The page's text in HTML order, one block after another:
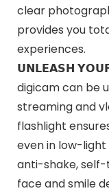
clear
provides you
experiences.
𝗨𝗡𝗟𝗘𝗔𝗦𝗛 𝗬𝗢𝗨𝗥
digicam can be
streaming and
flashlight
even in low-
anti-shake, self-
face and smile